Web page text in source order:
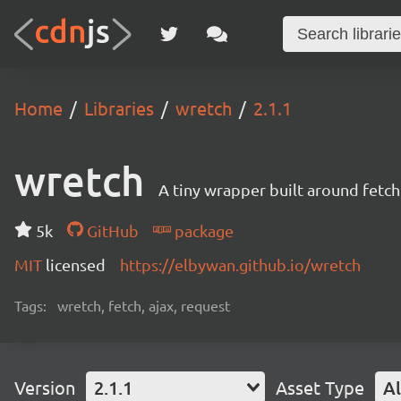
Home Libraries wretch 2.1.1
wretch A tiny wrapper built around
5k GitHub
package
MIT licensed https://elbywan.github.io/wretch
Tags: wretch, fetch, ajax, request
Version 2.1.1 Asset Type